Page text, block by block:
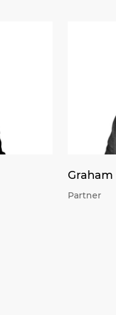
Graham
Partner